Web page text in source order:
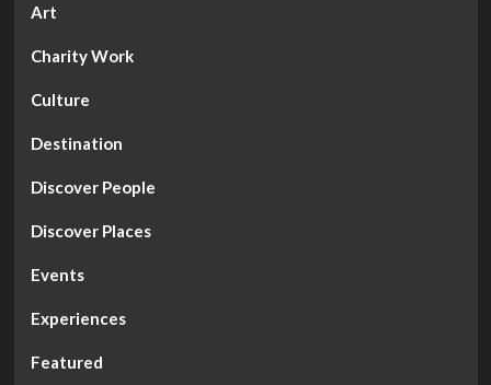
Art
Charity Work
Culture
Destination
Discover People
Discover Places
Events
Experiences
Featured